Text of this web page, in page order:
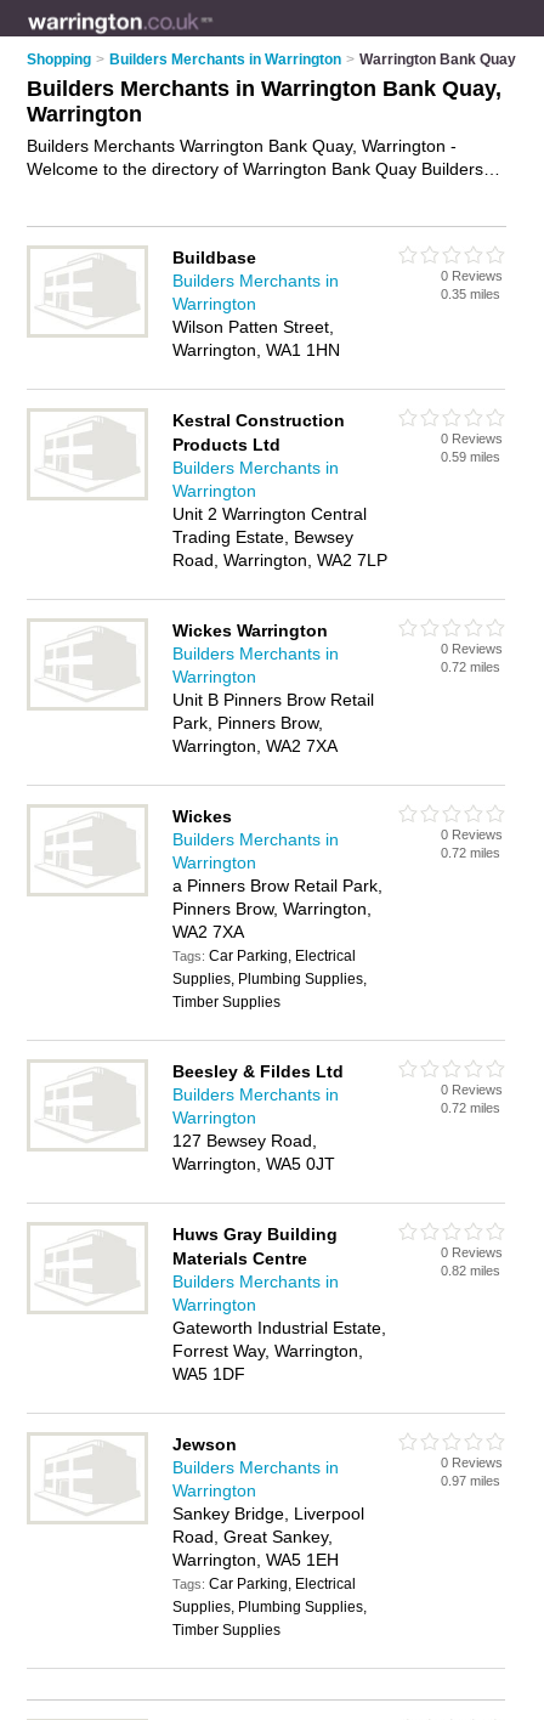
Shopping > Builders Merchants in Warrington > Warrington Bank Quay
Builders Merchants in Warrington Bank Quay,
Warrington
Builders Merchants Warrington Bank Quay, Warrington -
Welcome to the directory of Warrington Bank Quay Builders
business details, ratings and reviews of your local construction
supplier or builders merchant in Warrington Bank Quay,
Warrington and write your own review. Are you a construction
supplier in Warrington Bank Quay? Why not
building supplies business on the Warrington Bank Quay
Buildbase
Builders Merchants in
Warrington
Wilson Patten Street,
Warrington, WA1 1HN
0 Reviews
0.35 miles
Kestral Construction
Products Ltd
Builders Merchants in
Warrington
Unit 2 Warrington Central
Trading Estate, Bewsey
Road, Warrington, WA2 7LP
0 Reviews
0.59 miles
Wickes Warrington
Builders Merchants in
Warrington
Unit B Pinners Brow Retail
Park, Pinners Brow,
Warrington, WA2 7XA
0 Reviews
0.72 miles
Wickes
Builders Merchants in
Warrington
a Pinners Brow Retail Park,
Pinners Brow, Warrington,
WA2 7XA
Tags:Car Parking, Electrical
Supplies, Plumbing Supplies,
Timber Supplies
0 Reviews
0.72 miles
Beesley & Fildes Ltd
Builders Merchants in
Warrington
127 Bewsey Road,
Warrington, WA5 0JT
0 Reviews
0.72 miles
Huws Gray Building
Materials Centre
Builders Merchants in
Warrington
Gateworth Industrial Estate,
Forrest Way, Warrington,
WA5 1DF
0 Reviews
0.82 miles
Jewson
Builders Merchants in
Warrington
Sankey Bridge, Liverpool
Road, Great Sankey,
Warrington, WA5 1EH
Tags:Car Parking, Electrical
Supplies, Plumbing Supplies,
Timber Supplies
0 Reviews
0.97 miles